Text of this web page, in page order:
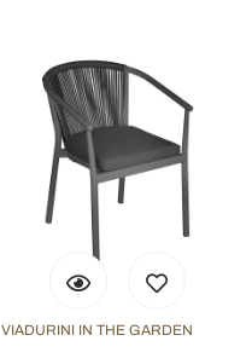
VIADURINI IN THE GARDEN